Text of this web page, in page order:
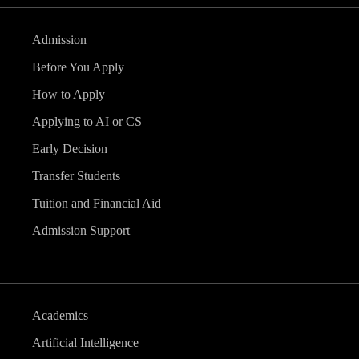
Admission
Before You Apply
How to Apply
Applying to AI or CS
Early Decision
Transfer Students
Tuition and Financial Aid
Admission Support
Academics
Artificial Intelligence